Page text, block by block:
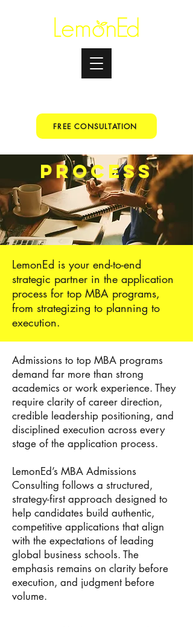
Testimonials
FREE CONSULTATION
PROCESS
LemonEd is your end-to-end
strategic partner in the application
process for top MBA programs,
from strategizing to planning to
execution.
Admissions to top MBA programs
demand far more than strong
academics or work experience. They
require clarity of career direction,
credible leadership positioning, and
disciplined execution across every
stage of the application process.
LemonEd’s MBA Admissions
Consulting follows a structured,
strategy-first approach designed to
help candidates build authentic,
competitive applications that align
with the expectations of leading
global business schools. The
emphasis remains on clarity before
execution, and judgment before
volume.